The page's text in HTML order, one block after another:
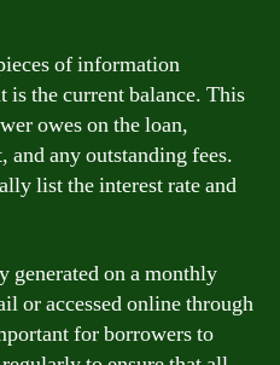
of information
is the current balance. This
owes on the loan,
any outstanding fees.
list the interest rate and
generated on a monthly
or accessed online through
for borrowers to